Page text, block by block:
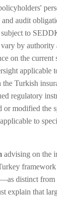
audit
to
by authority
on the current
applicable
Turkish
regulatory
or modified the
to
advising on the
distinct from
explain that